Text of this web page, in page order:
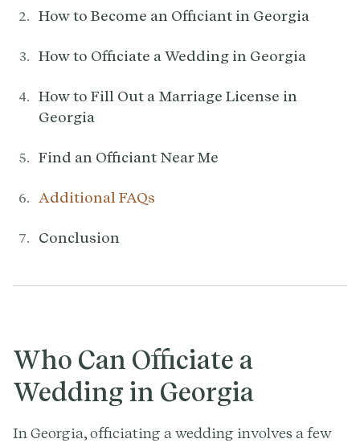
How to Become an Officiant in Georgia
How to Officiate a Wedding in Georgia
How to Fill Out a Marriage License in
Georgia
Find an Officiant Near Me
Additional FAQs
Conclusion
Who Can Officiate a
Wedding in Georgia
In Georgia, officiating a wedding involves a few